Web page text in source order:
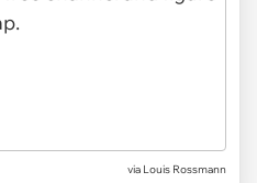
via Louis Rossmann